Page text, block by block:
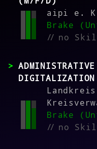
aipi e.
Brake
//no
DIGITALIZATION
Landkreis
Brake
//no